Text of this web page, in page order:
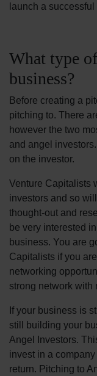
launch a
What type
business?
Before creating a
pitching to. There
however the two
and angel
on the investor.
Venture Capitalists
investors and so
thought-out and
be very interested
business. You are
Capitalists if you
networking
strong network with
If your business is
still building your
Angel Investors.
invest in a
return. Pitching to